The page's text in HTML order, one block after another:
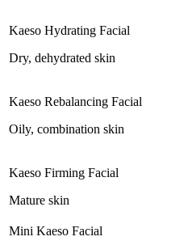
Kaeso Hydrating Facial
Dry, dehydrated skin
Kaeso Rebalancing Facial
Oily, combination skin
Kaeso Firming Facial
Mature skin
Mini Kaeso Facial